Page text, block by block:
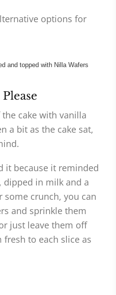
options for
cake with vanilla
a bit as the cake sat,
it because it reminded
dipped in milk and a
crunch, you can
and sprinkle them
just leave them off
to each slice as